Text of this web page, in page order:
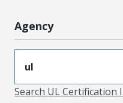
Agency
ul
Search UL Certification